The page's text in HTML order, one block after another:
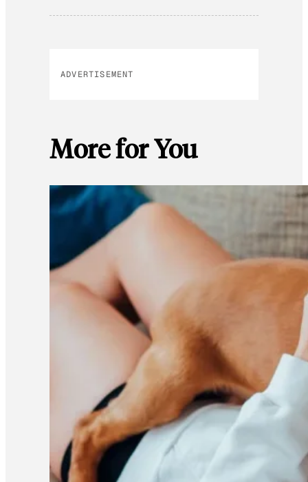
ADVERTISEMENT
More for You